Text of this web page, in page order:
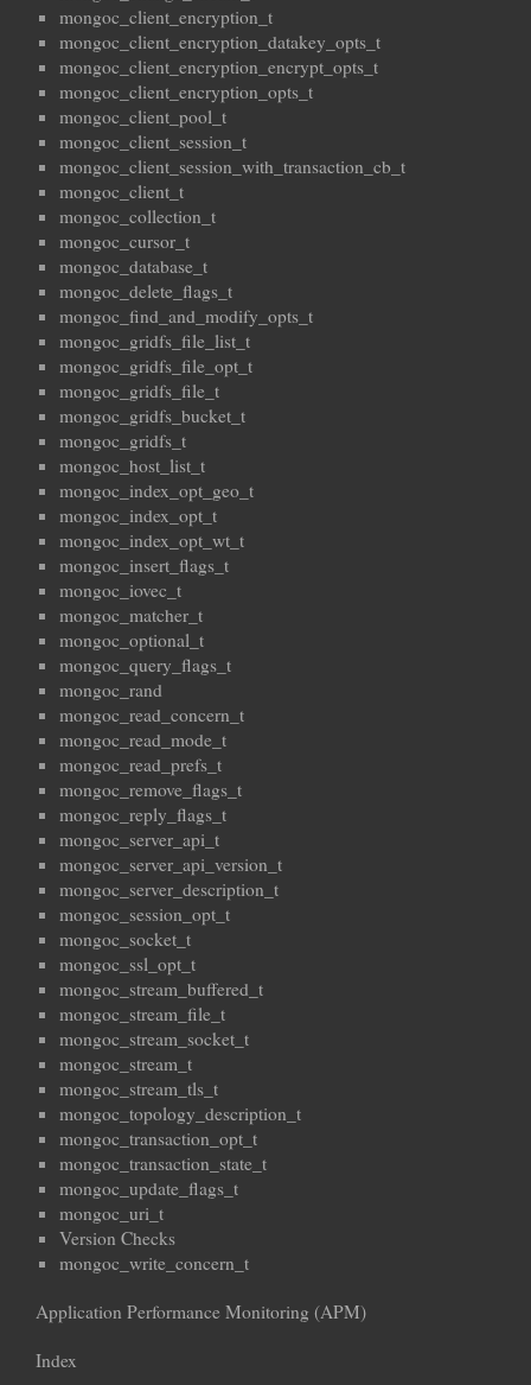
mongoc_client_encryption_t
mongoc_client_encryption_datakey_opts_t
mongoc_client_encryption_encrypt_opts_t
mongoc_client_encryption_opts_t
mongoc_client_pool_t
mongoc_client_session_t
mongoc_client_session_with_transaction_cb_t
mongoc_client_t
mongoc_collection_t
mongoc_cursor_t
mongoc_database_t
mongoc_delete_flags_t
mongoc_find_and_modify_opts_t
mongoc_gridfs_file_list_t
mongoc_gridfs_file_opt_t
mongoc_gridfs_file_t
mongoc_gridfs_bucket_t
mongoc_gridfs_t
mongoc_host_list_t
mongoc_index_opt_geo_t
mongoc_index_opt_t
mongoc_index_opt_wt_t
mongoc_insert_flags_t
mongoc_iovec_t
mongoc_matcher_t
mongoc_optional_t
mongoc_query_flags_t
mongoc_rand
mongoc_read_concern_t
mongoc_read_mode_t
mongoc_read_prefs_t
mongoc_remove_flags_t
mongoc_reply_flags_t
mongoc_server_api_t
mongoc_server_api_version_t
mongoc_server_description_t
mongoc_session_opt_t
mongoc_socket_t
mongoc_ssl_opt_t
mongoc_stream_buffered_t
mongoc_stream_file_t
mongoc_stream_socket_t
mongoc_stream_t
mongoc_stream_tls_t
mongoc_topology_description_t
mongoc_transaction_opt_t
mongoc_transaction_state_t
mongoc_update_flags_t
mongoc_uri_t
Version Checks
mongoc_write_concern_t
Application Performance Monitoring (APM)
Index